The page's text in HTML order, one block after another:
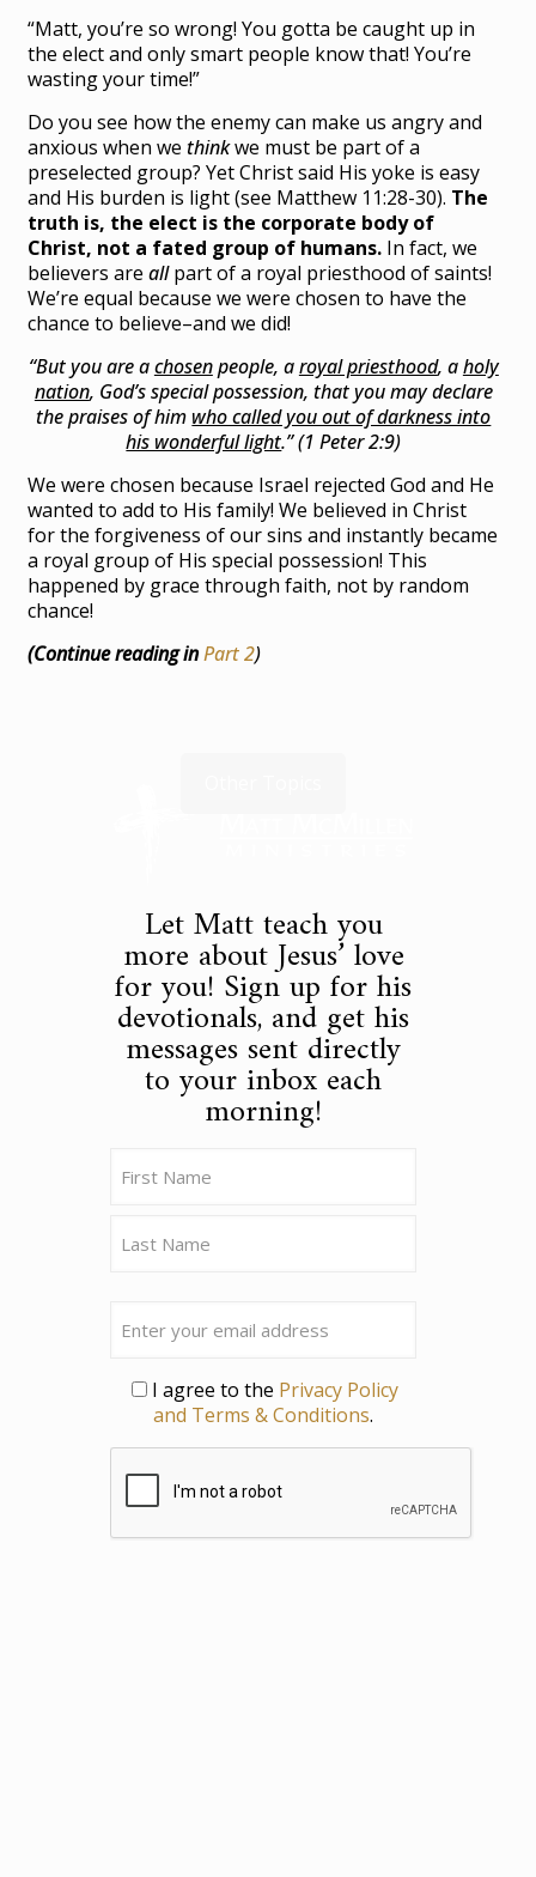
“Matt, you’re so wrong! You gotta be caught up in
the elect and only smart people know that! You’re
wasting your time!”
Do you see how the enemy can make us angry and
anxious when we thinkwe must be part of a
preselected group? Yet Christ said His yoke is easy
and His burden is light (see Matthew 11:28-30). The
truth is, the elect is the corporate body of
Christ, not a fated group of humans. In fact, we
believers areallpart of a royal priesthood of saints!
We’re equal because we were chosen to have the
chance to believe–and we did!
“But you are achosenpeople, aroyal priesthood, aholy
nation, God’s special possession, that you may declare
the praises of him who called you out of darkness into
his wonderful light.” (1 Peter 2:9)
We were chosen because Israel rejected God and He
wanted to add to His family! We believed in Christ
for the forgiveness of our sins and instantly became
a royal group of His special possession! This
happened by grace through faith, not by random
chance!
(Continue reading inPart 2)
Let Matt teach you
more about Jesus’ love
for you! Sign up for his
devotionals, and get his
messages sent directly
to your inbox each
morning!
Privacy
I agree to the Privacy Policy
and Terms & Conditions.